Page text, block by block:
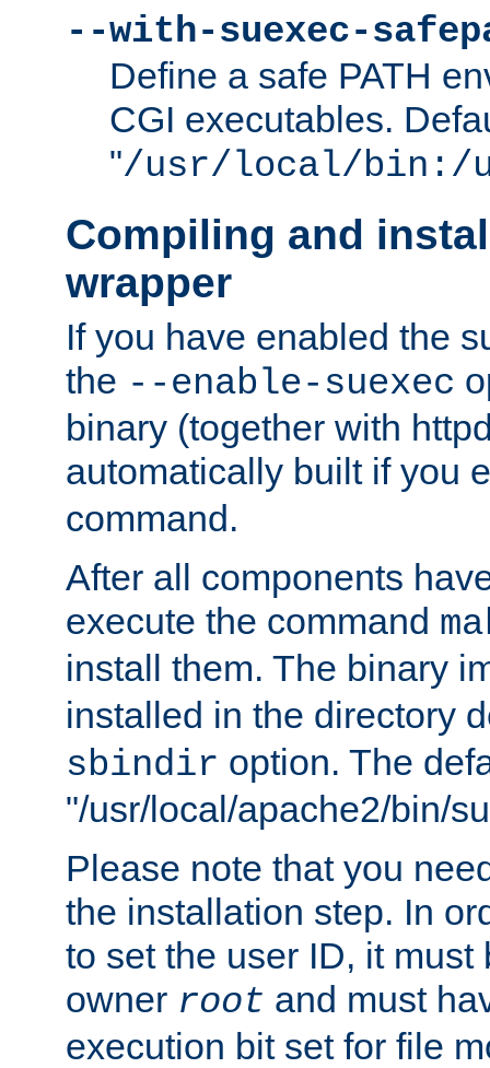
--with-suexec-
Define a safe PATH
CGI executables.
"/usr/local/bin:/
Compiling and
wrapper
If you have enabled the
the --enable-suexec
binary (together with
automatically built if you
command.
After all components
execute the command
install them. The binary
installed in the directory
sbindir option. The
"/usr/local/apache2/bin/
Please note that you
the installation step. In
to set the user ID, it must
owner root and must
execution bit set for file